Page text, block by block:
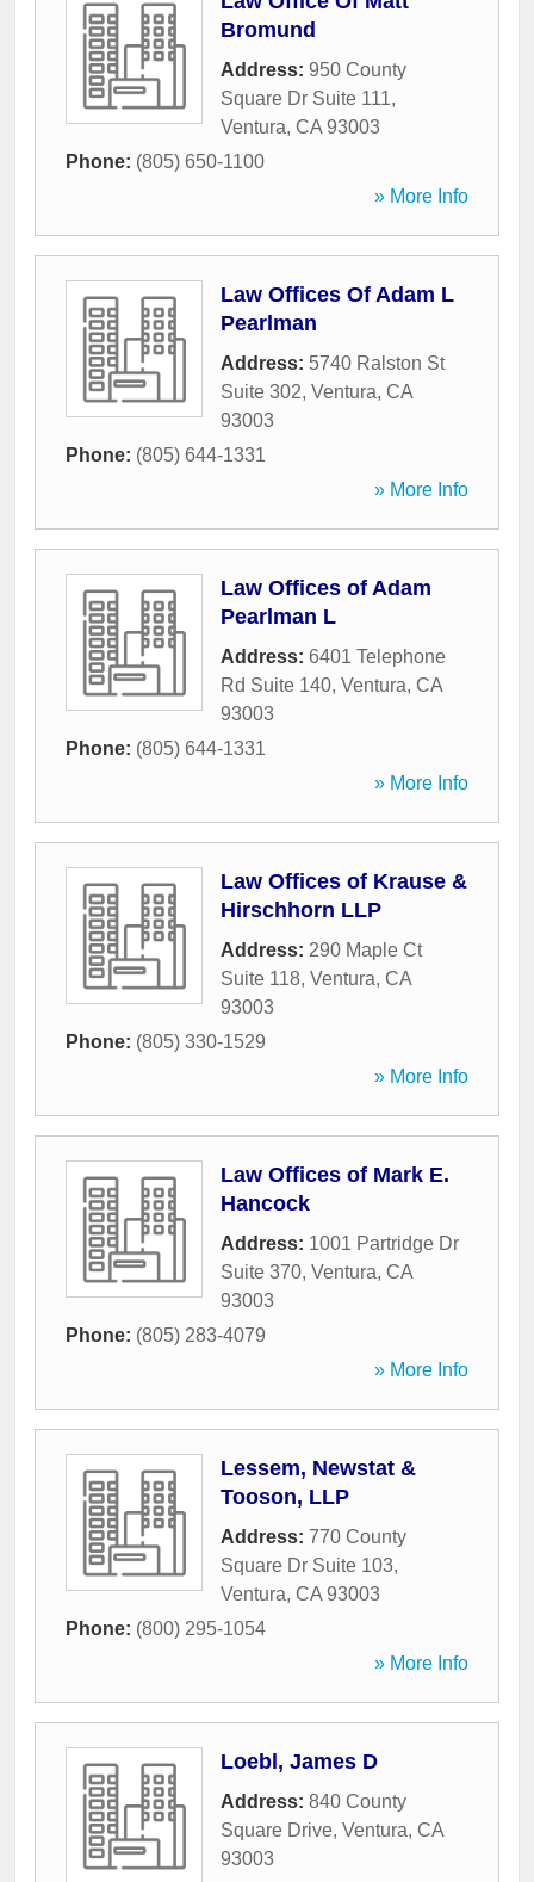
Bromund
Address: 950 County
Square Dr Suite 111,
Ventura, CA 93003
Phone: (805) 650-1100
» More Info
Law Offices Of Adam L
Pearlman
Address: 5740 Ralston St
Suite 302, Ventura, CA
93003
Phone: (805) 644-1331
» More Info
Law Offices of Adam
Pearlman L
Address: 6401 Telephone
Rd Suite 140, Ventura, CA
93003
Phone: (805) 644-1331
» More Info
Law Offices of Krause &
Hirschhorn LLP
Address: 290 Maple Ct
Suite 118, Ventura, CA
93003
Phone: (805) 330-1529
» More Info
Law Offices of Mark E.
Hancock
Address: 1001 Partridge Dr
Suite 370, Ventura, CA
93003
Phone: (805) 283-4079
» More Info
Lessem, Newstat &
Tooson, LLP
Address: 770 County
Square Dr Suite 103,
Ventura, CA 93003
Phone: (800) 295-1054
» More Info
Loebl, James D
Address: 840 County
Square Drive, Ventura, CA
93003